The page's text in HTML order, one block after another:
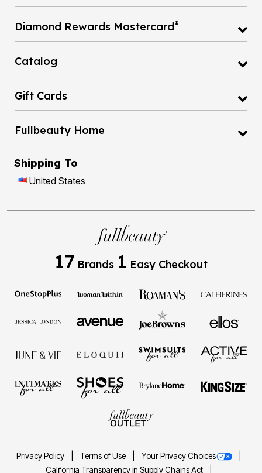
Diamond Rewards Mastercard®
Catalog
Gift Cards
Fullbeauty Home
Shipping To
United States
17 Brands 1 Easy Checkout
Privacy Policy Terms of Use
Your Privacy Choices
California Transparency in Supply Chains Act